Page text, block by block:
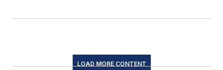
LOAD MORE CONTENT